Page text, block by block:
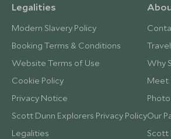
Legalities
Modern Slavery Policy
Booking Terms & Conditions
Website Terms of Use
Cookie Policy
Privacy Notice
Scott Dunn Explorers Privacy Policy
Legalities
Why
Meet
Our
Scott